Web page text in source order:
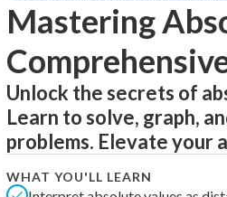
0%
"Let's build your foundation!"
Watched 0/12
Practice No score
Not viewed
Quiz No attempts
Mastering
Unlock the secrets of
Learn to solve, graph,
problems. Elevate your
WHAT YOU'LL LEARN